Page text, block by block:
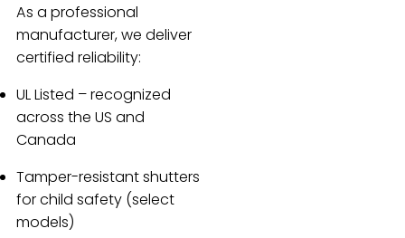
As a professional
manufacturer, we deliver
certified reliability:
UL Listed – recognized
across the US and
Canada
Tamper-resistant shutters
for child safety (select
models)